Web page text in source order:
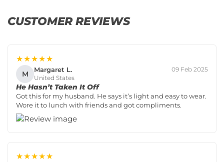
CUSTOMER REVIEWS
★★★★★
M Margaret L.
United States
09 Feb 2025
He Hasn’t Taken It Off
Got this for my husband. He says it’s light and easy to wear.
Wore it to lunch with friends and got compliments.
★★★★★